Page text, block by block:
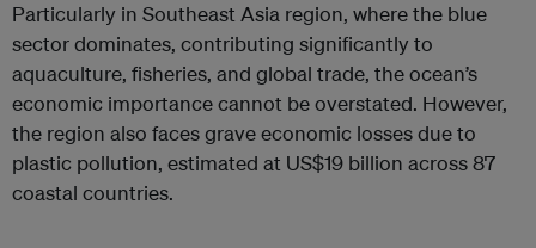
Particularly in Southeast Asia region, where the blue
sector dominates, contributing significantly to
aquaculture, fisheries, and global trade, the ocean’s
economic importance cannot be overstated. However,
the region also faces grave economic losses due to
plastic pollution, estimated at US$19 billion across 87
coastal countries.